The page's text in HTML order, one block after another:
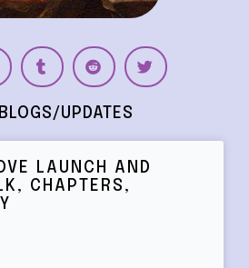
UPDATES
LAUNCH AND
CHAPTERS,